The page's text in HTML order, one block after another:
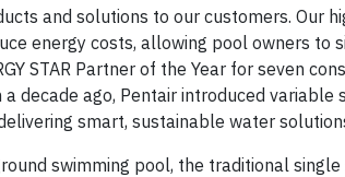
and solutions to our customers. Our
energy costs, allowing pool owners to
STAR Partner of the Year for seven
a decade ago, Pentair introduced
smart, sustainable water
swimming pool, the traditional